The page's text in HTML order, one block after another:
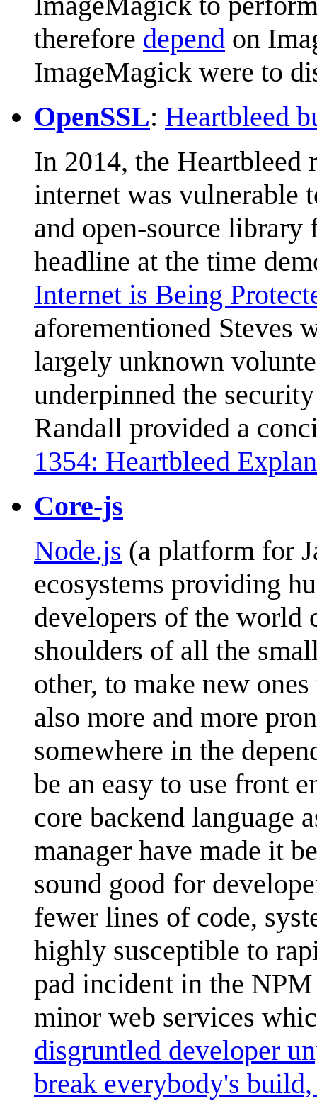
therefore depend on
ImageMagick were to
OpenSSL: Heartbleed
In 2014, the Heartbleed
internet was vulnerable
and open-source
headline at the time
Internet is Being
aforementioned Steves
largely unknown
underpinned the
Randall provided a
1354: Heartbleed
Core-js
Node.js (a platform for
ecosystems providing
developers of the world
shoulders of all the
other, to make new
also more and more
somewhere in the
be an easy to use front
core backend language
manager have made it
sound good for
fewer lines of code,
highly susceptible to
pad incident in the
minor web services
disgruntled developer
break everybody's